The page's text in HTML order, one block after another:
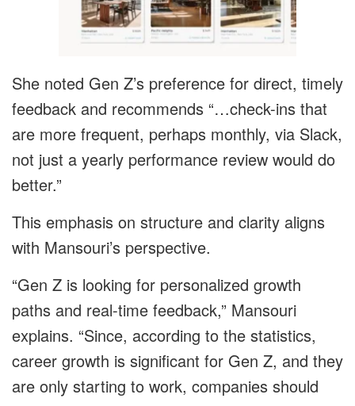
She noted Gen Z’s preference for direct, timely
feedback and recommends “…check-ins that
are more frequent, perhaps monthly, via Slack,
not just a yearly performance review would do
better.”
This emphasis on structure and clarity aligns
with Mansouri’s perspective.
“Gen Z is looking for personalized growth
paths and real-time feedback,” Mansouri
explains. “Since, according to the statistics,
career growth is significant for Gen Z, and they
are only starting to work, companies should